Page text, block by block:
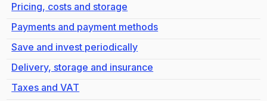
Pricing, costs and storage
Payments and payment methods
Save and invest periodically
Delivery, storage and insurance
Taxes and VAT